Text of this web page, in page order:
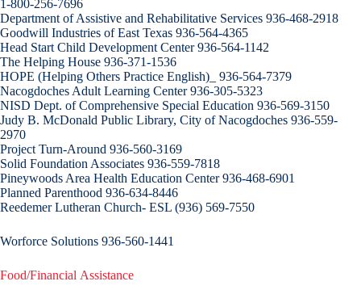
1-800-256-7696
Department of Assistive and Rehabilitative Services 936-468-2918
Goodwill Industries of East Texas 936-564-4365
Head Start Child Development Center 936-564-1142
The Helping House 936-371-1536
HOPE (Helping Others Practice English)_ 936-564-7379
Nacogdoches Adult Learning Center 936-305-5323
NISD Dept. of Comprehensive Special Education 936-569-3150
Judy B. McDonald Public Library, City of Nacogdoches 936-559-
2970
Project Turn-Around 936-560-3169
Solid Foundation Associates 936-559-7818
Pineywoods Area Health Education Center 936-468-6901
Planned Parenthood 936-634-8446
Reedemer Lutheran Church- ESL (936) 569-7550
Worforce Solutions 936-560-1441
Food/Financial Assistance